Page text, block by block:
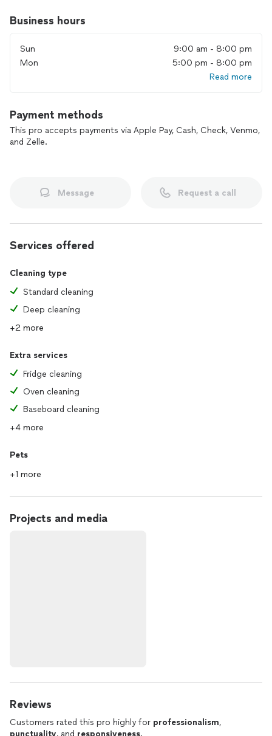
Business hours
Sun
9:00 am - 8:00 pm
Mon
5:00 pm - 8:00 pm
Read more
Payment methods
This pro accepts payments via Apple Pay, Cash, Check, Venmo,
and Zelle.
Message Request a call
Services offered
Cleaning type
Standard cleaning
Deep cleaning
+2 more
Extra services
Fridge cleaning
Oven cleaning
Baseboard cleaning
+4 more
Pets
+1 more
Projects and media
Reviews
Customers rated this pro highly for professionalism,
punctuality, and responsiveness.